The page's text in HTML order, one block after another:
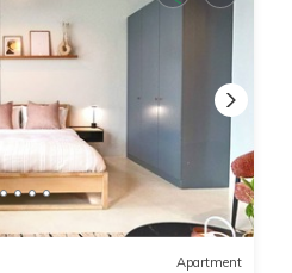
Apartment